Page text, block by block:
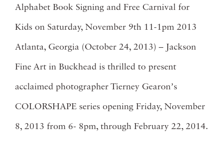
Alphabet Book Signing and Free Carnival for
Kids on Saturday, November 9th 11-1pm 2013
Atlanta, Georgia (October 24, 2013) – Jackson
Fine Art in Buckhead is thrilled to present
acclaimed photographer Tierney Gearonʼs
COLORSHAPE series opening Friday, November
8, 2013 from 6- 8pm, through February 22, 2014.